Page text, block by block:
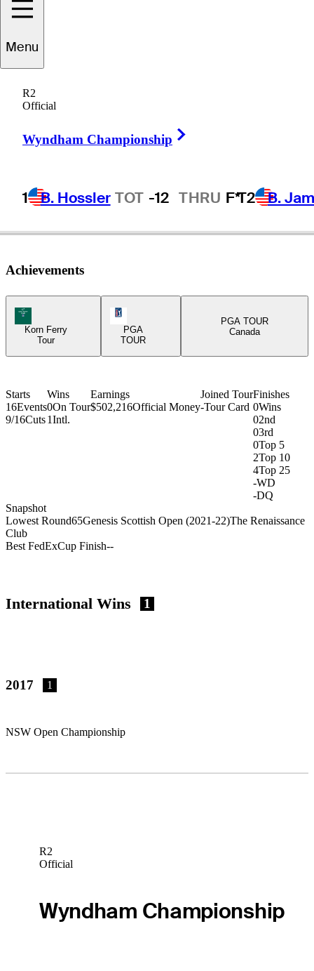
Menu
R2
Official
Wyndham Championship
1 B. Hossler TOT -12 THRU F*T2 B.
Achievements
Korn Ferry Tour Icon
Korn Ferry
Tour
PGA
TOUR
PGA TOUR
Canada
Starts
16Events
9/16Cuts
Wins
0On Tour
1Intl.
Earnings
$502,216Official Money
Joined Tour
-Tour Card
Finishes
0Wins
02nd
03rd
0Top 5
2Top 10
4Top 25
-WD
-DQ
Snapshot
Lowest Round65Genesis Scottish Open (2021-22)The Renaissance
Club
Best FedExCup Finish--
International Wins 1
2017 1
NSW Open Championship
R2
Official
Wyndham Championship